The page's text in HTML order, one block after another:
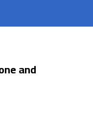
and